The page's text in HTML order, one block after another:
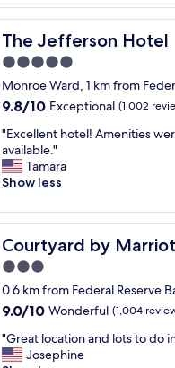
o
n
d
,
I
w
i
l
s
t
a
y
a
g
a
i
n
f
o
r
r
e
a
k
f
a
s
;
g
o
o
d
l
o
c
a
t
o
n
w
a
s
n
c
e
n
d
c
l
n
.
S
t
a
f
f
w
e
The Jefferson Hotel
The Jefferson Hotel
5.0
star
property
Monroe Ward, 1 km from
9.8
of
10,
Exceptional,
(1,002
9.8/10 Exceptional (1,002
"
E
x
c
l
l
e
n
h
o
e
l
"Excellent hotel! Amenities
available."
Tamara
Show less
Courtyard by
Courtyard by Marriott
3.0
star
property
0.6 km from Federal Reserve
9.0
of
10,
9.0/10 Wonderful (1,004
"
G
"Great location and lots to do
Josephine